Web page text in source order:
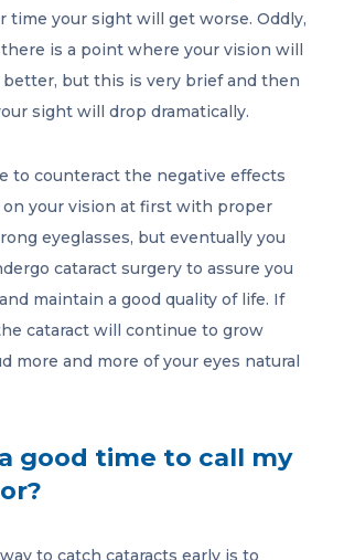
time your sight will get worse. Oddly,
is a point where your vision will
better, but this is very brief and then
sight will drop dramatically.
to counteract the negative effects
on your vision at first with proper
eyeglasses, but eventually you
cataract surgery to assure you
maintain a good quality of life. If
cataract will continue to grow
more and more of your eyes natural
good time to call my
to catch cataracts early is to